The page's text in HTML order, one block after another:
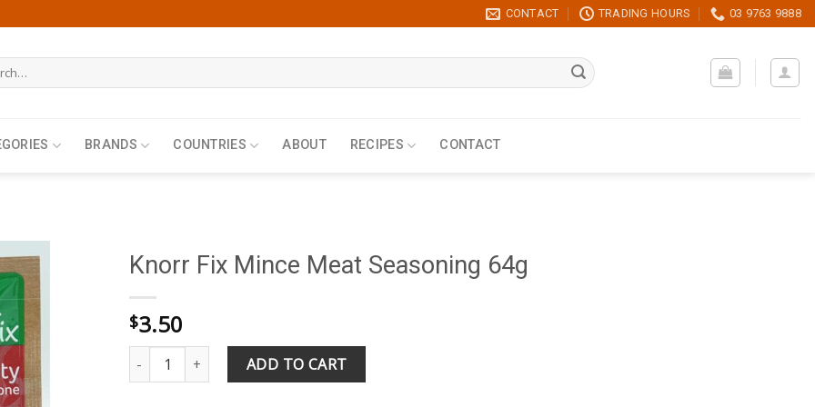
CONTACT TRADING HOURS 03 9763 9888
BRANDS COUNTRIES ABOUT RECIPES CONTACT
Knorr Fix Mince Meat Seasoning 64g
$3.50
Knorr Fix Mince Meat Seasoning 64g quantity
ADD TO CART